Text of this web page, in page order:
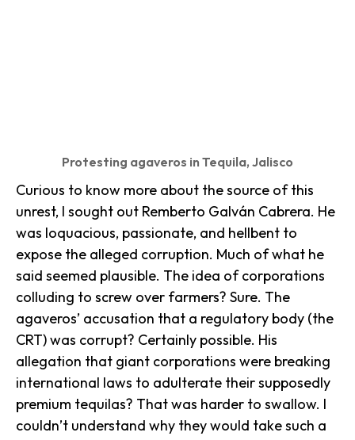
Protesting agaveros in Tequila, Jalisco
Curious to know more about the source of this
unrest, I sought out Remberto Galván Cabrera. He
was loquacious, passionate, and hellbent to
expose the alleged corruption. Much of what he
said seemed plausible. The idea of corporations
colluding to screw over farmers? Sure. The
agaveros’ accusation that a regulatory body (the
CRT) was corrupt? Certainly possible. His
allegation that giant corporations were breaking
international laws to adulterate their supposedly
premium tequilas? That was harder to swallow. I
couldn’t understand why they would take such a